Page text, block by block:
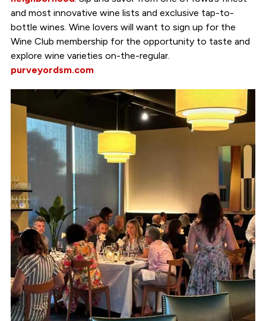
and most innovative wine lists and exclusive tap-to-
bottle wines. Wine lovers will want to sign up for the
Wine Club membership for the opportunity to taste and
explore wine varieties on-the-regular.
purveyordsm.com